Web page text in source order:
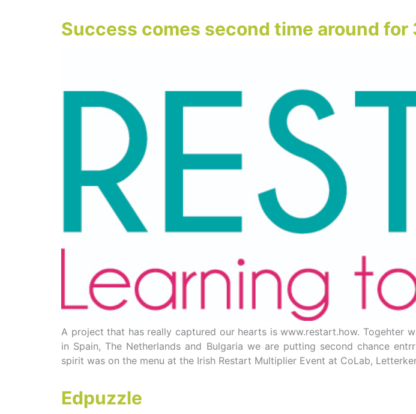
Success comes second time around
A project that has really captured our hearts is www.restart.how. Togehter
in Spain, The Netherlands and Bulgaria we are putting second chance
spirit was on the menu at the Irish Restart Multiplier Event at CoLab,
Edpuzzle